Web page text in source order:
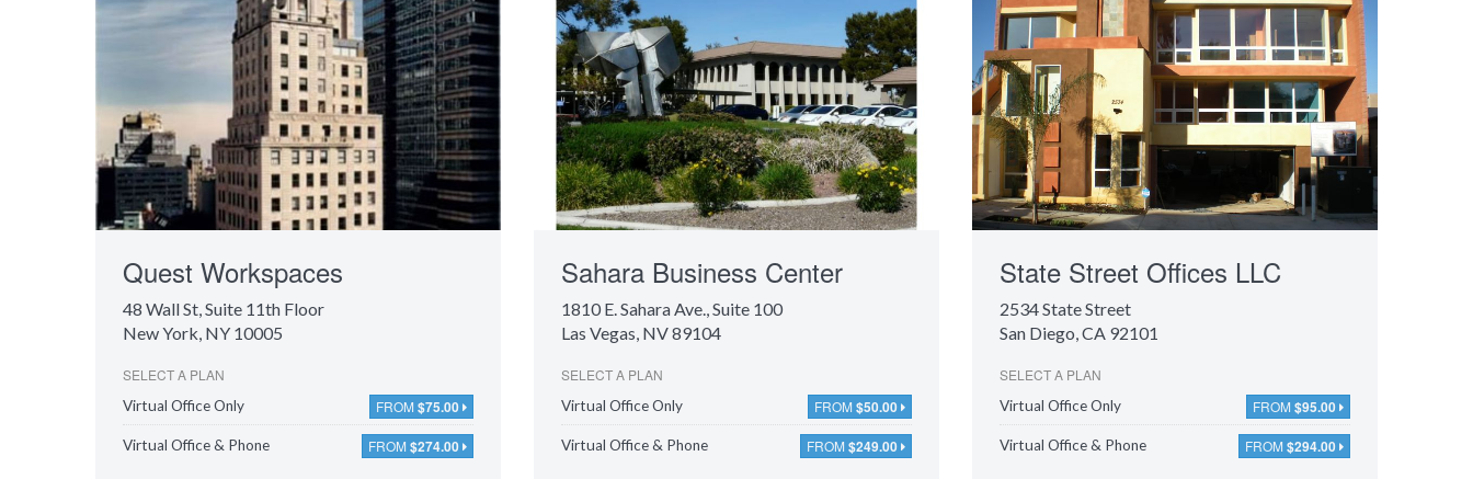
Quest Workspaces
48 Wall St, Suite 11th Floor
New York, NY 10005
SELECT A PLAN
Virtual Office Only FROM $75.00
Virtual Office & Phone FROM $274.00
Sahara Business Center
1810 E. Sahara Ave., Suite 100
Las Vegas, NV 89104
SELECT A PLAN
Virtual Office Only FROM $50.00
Virtual Office & Phone FROM $249.00
State Street Offices LLC
2534 State Street
San Diego, CA 92101
SELECT A PLAN
Virtual Office Only FROM $95.00
Virtual Office & Phone FROM $294.00